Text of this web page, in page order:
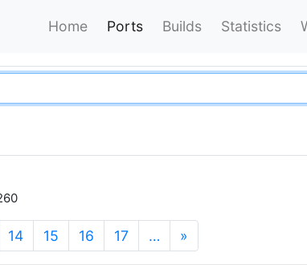
Home Ports Builds Statistics
14 15 16 17 … »